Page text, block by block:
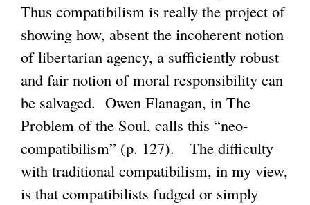
Thus compatibilism is really the project of
showing how, absent the incoherent notion
of libertarian agency, a sufficiently robust
and fair notion of moral responsibility can
be salvaged. Owen Flanagan, in The
Problem of the Soul, calls this “neo-
compatibilism” (p. 127). The difficulty
with traditional compatibilism, in my view,
is that compatibilists fudged or simply